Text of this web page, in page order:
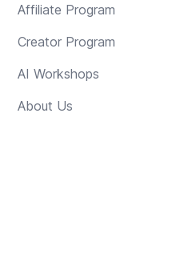
Affiliate Program
Creator Program
AI Workshops
About Us